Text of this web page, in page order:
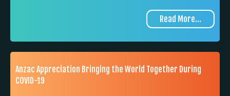
Read More...
Anzac Appreciation Bringing the World Together During
COVID-19